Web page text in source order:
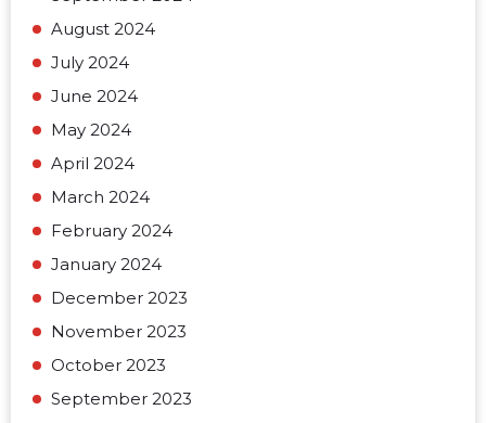
August 2024
July 2024
June 2024
May 2024
April 2024
March 2024
February 2024
January 2024
December 2023
November 2023
October 2023
September 2023